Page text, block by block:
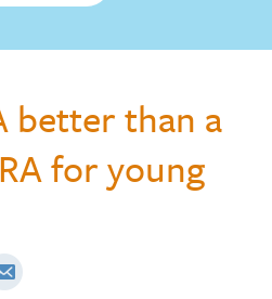
better than a
for young